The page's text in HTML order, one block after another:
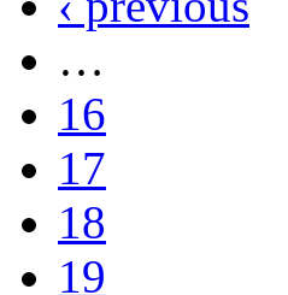
…
16
17
18
19